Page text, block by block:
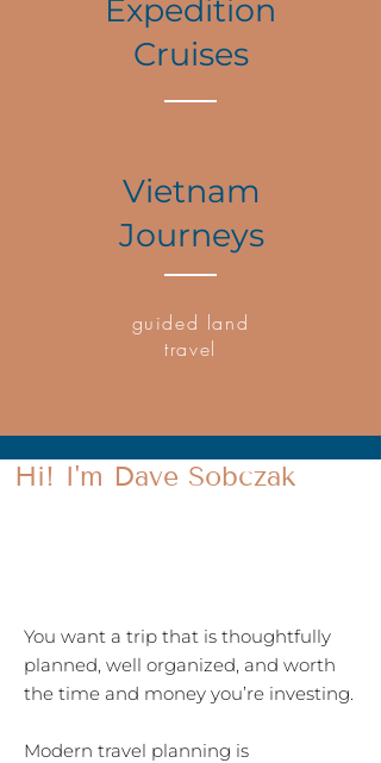
Expedition
Cruises
Vietnam
Journeys
guided land
travel
Hi! I'm Dave Sobczak
You want a trip that is thoughtfully
planned, well organized, and worth
the time and money you’re investing.
Modern travel planning is